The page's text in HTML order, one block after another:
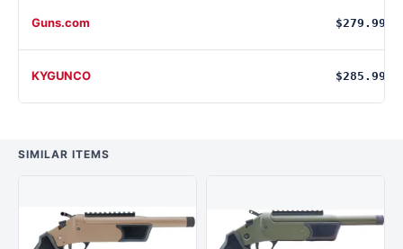
Guns.com $279.99
KYGUNCO $285.99
SIMILAR ITEMS